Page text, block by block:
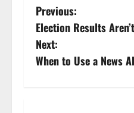
P
o
s
Previous:
Election Results
Next:
When to Use a News